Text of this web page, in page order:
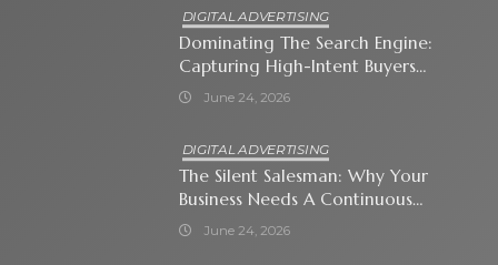
DIGITAL ADVERTISING
Dominating The Search Engine:
Capturing High-Intent Buyers
With Paid Search Ads
June 24, 2026
DIGITAL ADVERTISING
The Silent Salesman: Why Your
Business Needs A Continuous
Social Media Ad Strategy
June 24, 2026